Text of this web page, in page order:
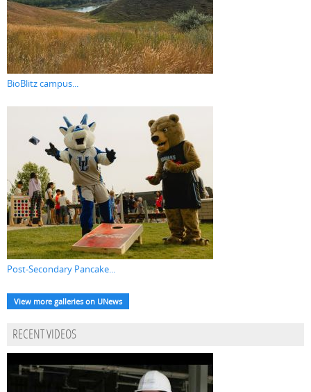
BioBlitz campus...
Post-Secondary Pancake...
View more galleries on UNews
RECENT VIDEOS